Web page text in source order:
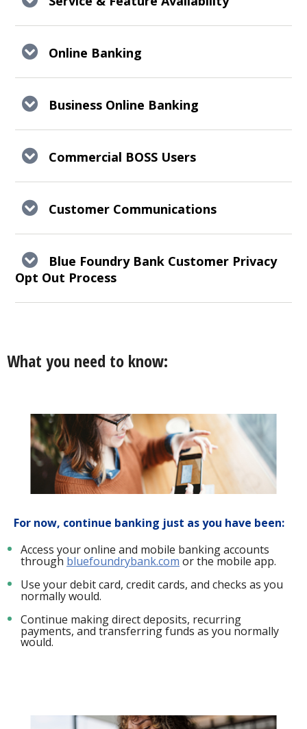
Online Banking
Business Online Banking
Commercial BOSS Users
Customer Communications
Blue Foundry Bank Customer Privacy
Opt Out Process
What you need to know:
For now, continue banking just as you have been:
Access your online and mobile banking accounts
through bluefoundrybank.com or the mobile app.
Use your debit card, credit cards, and checks as you
normally would.
Continue making direct deposits, recurring
payments, and transferring funds as you normally
would.